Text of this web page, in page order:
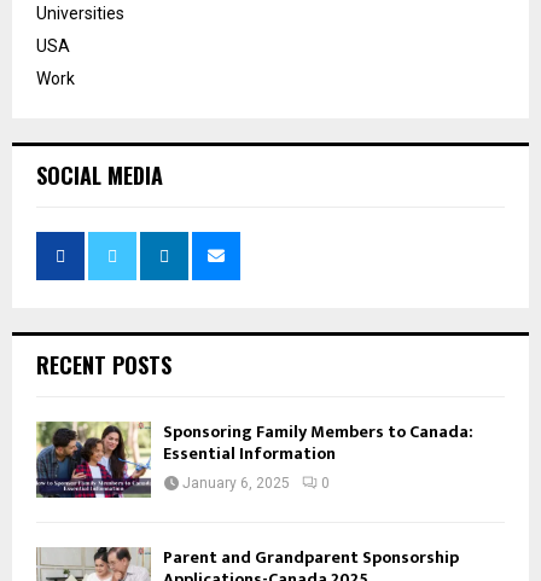
Universities
USA
Work
SOCIAL MEDIA
RECENT POSTS
Sponsoring Family Members to Canada:
Essential Information
January 6, 2025 0
Parent and Grandparent Sponsorship